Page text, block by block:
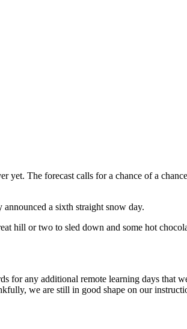
yet. The forecast calls for a chance of a
a sixth straight snow day.
hill or two to sled down and some hot
for any additional remote learning days that
we are still in good shape on our